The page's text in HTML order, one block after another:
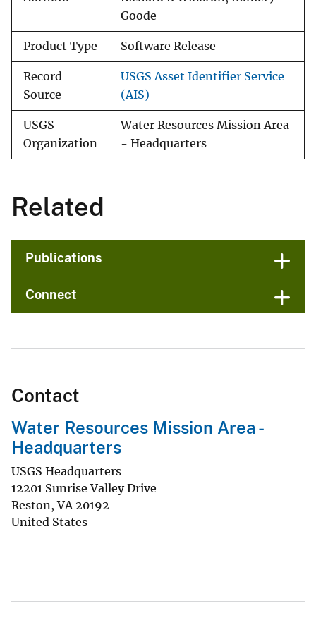
Goode
Product Type Software Release
Record
Source
USGS Asset Identifier Service
(AIS)
USGS
Organization
Water Resources Mission Area
- Headquarters
Related
Publications
Connect
Contact
Water Resources Mission Area -
Headquarters
USGS Headquarters
12201 Sunrise Valley Drive
Reston,VA 20192
United States